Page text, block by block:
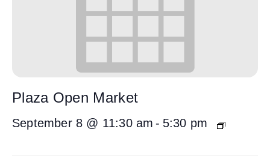
Plaza Open Market
September 8 @ 11:30 am - 5:30 pm